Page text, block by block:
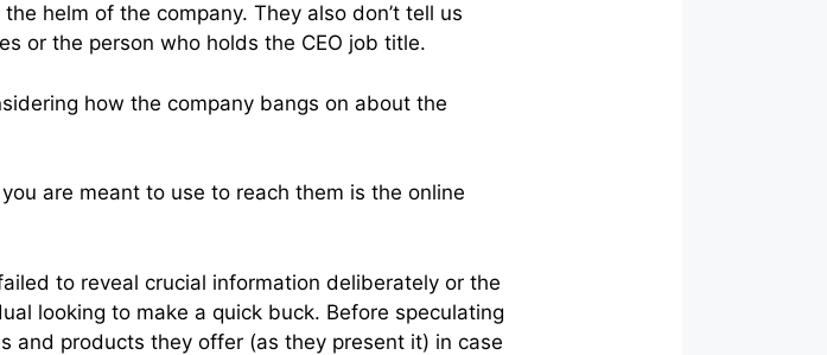
helm of the company. They also don’t tell us
or the person who holds the CEO job title.
how the company bangs on about the
are meant to use to reach them is the online
to reveal crucial information deliberately or the
looking to make a quick buck. Before speculating
and products they offer (as they present it) in case